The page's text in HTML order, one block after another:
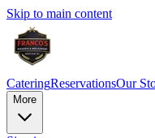
Skip to main content
CateringReservationsOur
More